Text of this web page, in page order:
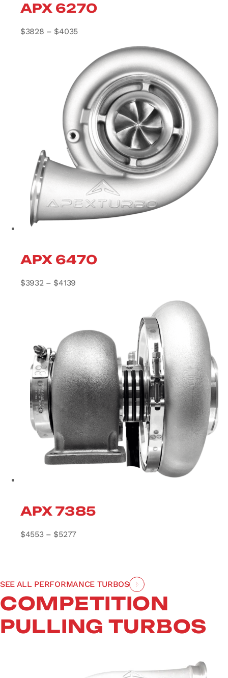
APX 6270
$3828 – $4035Price range: $3828 through $4035
APX 6470
$3932 – $4139Price range: $3932 through $4139
APX 7385
$4553 – $5277Price range: $4553 through $5277
SEE ALL PERFORMANCE TURBOS
COMPETITION
PULLING TURBOS